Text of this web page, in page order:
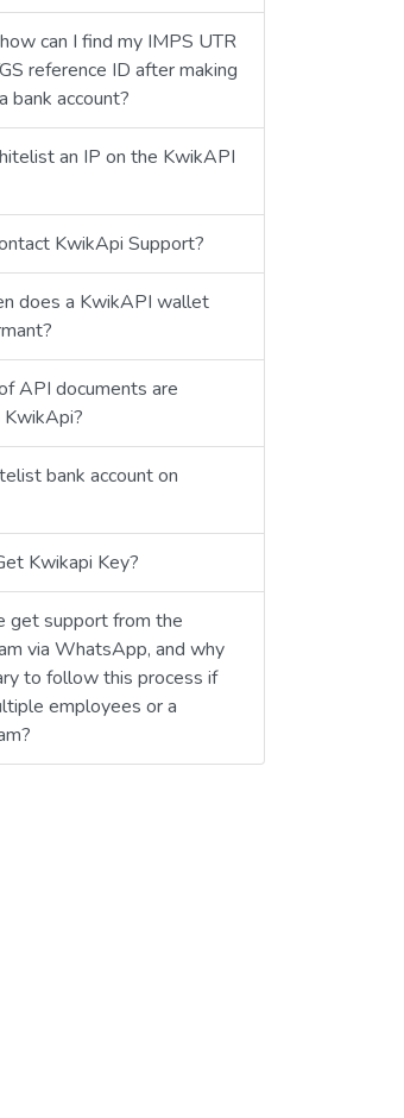
can I find my IMPS UTR
reference ID after making
bank account?
an IP on the KwikAPI
KwikApi Support?
does a KwikAPI wallet
API documents are
KwikApi?
bank account on
Kwikapi Key?
get support from the
via WhatsApp, and why
to follow this process if
employees or a